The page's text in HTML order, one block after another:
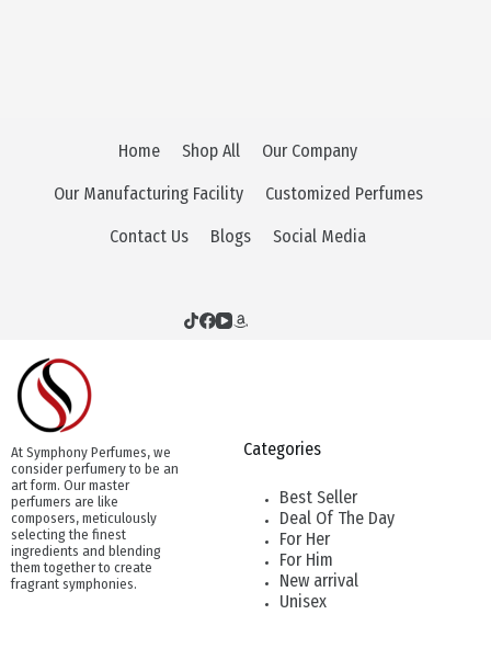
Home Shop All Our Company
Our Manufacturing Facility Customized Perfumes
Contact Us Blogs Social Media
At Symphony Perfumes, we
consider perfumery to be an
art form. Our master
perfumers are like
composers, meticulously
selecting the finest
ingredients and blending
them together to create
fragrant symphonies.
Categories
Best Seller
Deal Of The Day
For Her
For Him
New arrival
Unisex